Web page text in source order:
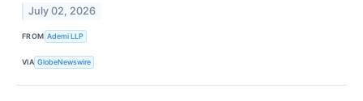
July 02, 2026
FROM Ademi LLP
VIA GlobeNewswire